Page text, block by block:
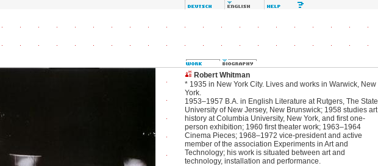
Robert Whitman
* 1935 in New York City. Lives and works in Warwick, New
York.
1953–1957 B.A. in English Literature at Rutgers, The State
University of New Jersey, New Brunswick; 1958 studies art
history at Columbia University, New York, and first one-
person exhibition; 1960 first theater work; 1963–1964
Cinema Pieces; 1968–1972 vice-president and active
member of the association Experiments in Art and
Technology; his work is situated between art and
technology, installation and performance.